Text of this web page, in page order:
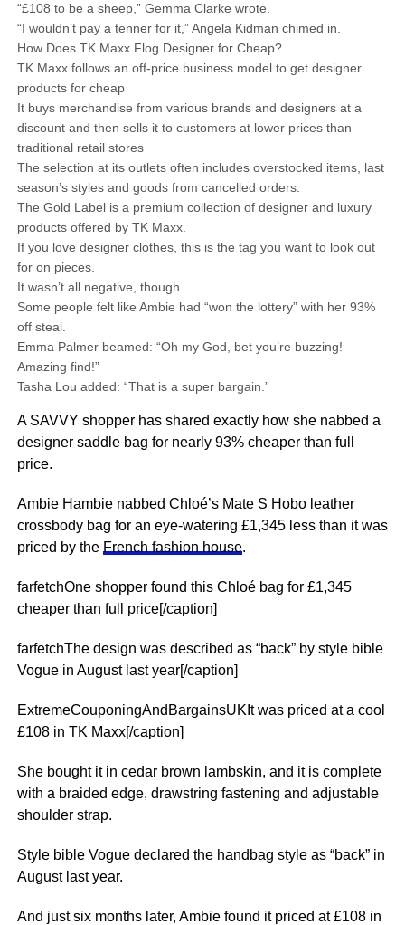
“£108 to be a sheep,” Gemma Clarke wrote.
“I wouldn’t pay a tenner for it,” Angela Kidman chimed in.
How Does TK Maxx Flog Designer for Cheap?
TK Maxx follows an off-price business model to get designer
products for cheap
It buys merchandise from various brands and designers at a
discount and then sells it to customers at lower prices than
traditional retail stores
The selection at its outlets often includes overstocked items, last
season’s styles and goods from cancelled orders.
The Gold Label is a premium collection of designer and luxury
products offered by TK Maxx.
If you love designer clothes, this is the tag you want to look out
for on pieces.
It wasn’t all negative, though.
Some people felt like Ambie had “won the lottery” with her 93%
off steal.
Emma Palmer beamed: “Oh my God, bet you’re buzzing!
Amazing find!”
Tasha Lou added: “That is a super bargain.”
A SAVVY shopper has shared exactly how she nabbed a
designer saddle bag for nearly 93% cheaper than full
price.
Ambie Hambie nabbed Chloé’s Mate S Hobo leather
crossbody bag for an eye-watering £1,345 less than it was
priced by the French fashion house.
farfetchOne shopper found this Chloé bag for £1,345
cheaper than full price[/caption]
farfetchThe design was described as “back” by style bible
Vogue in August last year[/caption]
ExtremeCouponingAndBargainsUKIt was priced at a cool
£108 in TK Maxx[/caption]
She bought it in cedar brown lambskin, and it is complete
with a braided edge, drawstring fastening and adjustable
shoulder strap.
Style bible Vogue declared the handbag style as “back” in
August last year.
And just six months later, Ambie found it priced at £108 in